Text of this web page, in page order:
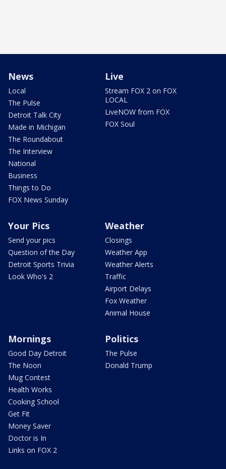
News
Local
The Pulse
Detroit Talk City
Made in Michigan
The Roundabout
The Interview
National
Business
Things to Do
FOX News Sunday
Live
Stream FOX 2 on FOX
LOCAL
LiveNOW from FOX
FOX Soul
Your Pics
Send your pics
Question of the Day
Detroit Sports Trivia
Look Who's 2
Weather
Closings
Weather App
Weather Alerts
Traffic
Airport Delays
Fox Weather
Animal House
Mornings
Good Day Detroit
The Noon
Mug Contest
Health Works
Cooking School
Get Fit
Money Saver
Doctor is In
Links on FOX 2
Politics
The Pulse
Donald Trump